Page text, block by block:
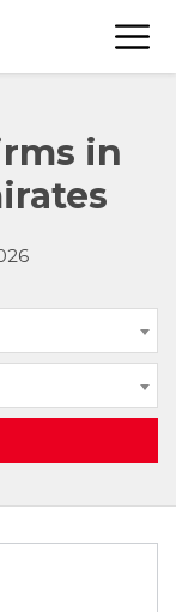
in